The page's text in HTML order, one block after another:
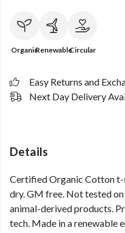
OrganicRenewableCircular
Easy Returns and
Next Day Delivery
Details
Certified Organic Cotton t-
dry. GM free. Not tested
animal-derived products.
tech. Made in a renewable